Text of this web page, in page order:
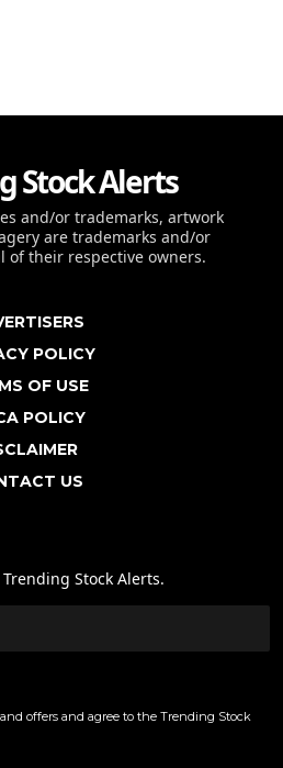
Stock Alerts
and/or trademarks, artwork
are trademarks and/or
of their respective owners.
POLICY
OF USE
POLICY
US
Stock Alerts.
offers and agree to the Trending Stock